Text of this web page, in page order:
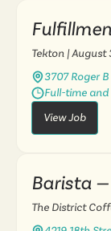
Tekton | August
3707 Roger
Full-time
View Job
Barista
The District